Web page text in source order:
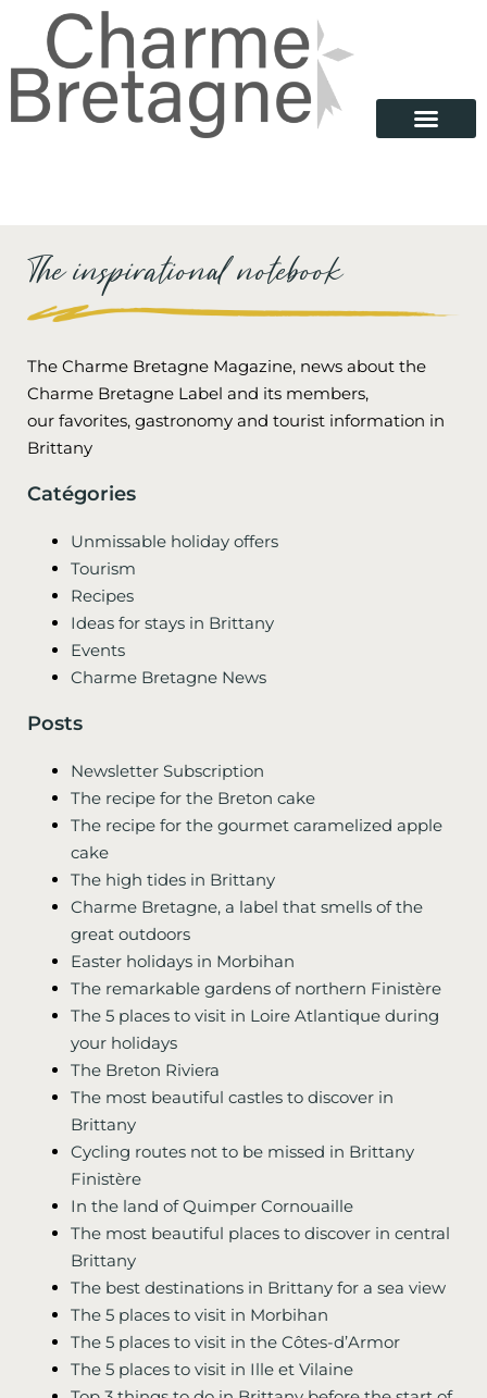
The inspirational notebook
The Charme Bretagne Magazine, news about the
Charme Bretagne Label and its members,
our favorites, gastronomy and tourist information in
Brittany
Catégories
Unmissable holiday offers
Tourism
Recipes
Ideas for stays in Brittany
Events
Charme Bretagne News
Posts
Newsletter Subscription
The recipe for the Breton cake
The recipe for the gourmet caramelized apple
cake
The high tides in Brittany
Charme Bretagne, a label that smells of the
great outdoors
Easter holidays in Morbihan
The remarkable gardens of northern Finistère
The 5 places to visit in Loire Atlantique during
your holidays
The Breton Riviera
The most beautiful castles to discover in
Brittany
Cycling routes not to be missed in Brittany
Finistère
In the land of Quimper Cornouaille
The most beautiful places to discover in central
Brittany
The best destinations in Brittany for a sea view
The 5 places to visit in Morbihan
The 5 places to visit in the Côtes-d’Armor
The 5 places to visit in Ille et Vilaine